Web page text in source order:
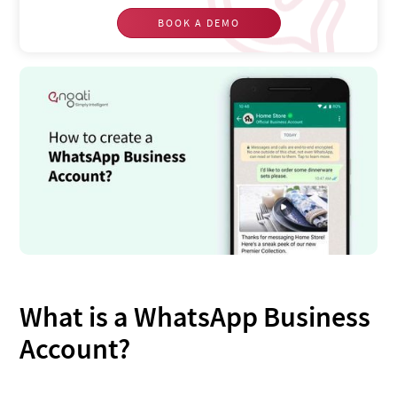
WhatsApp Greeting message
How to Create a WhatsApp Chatbot?
BOOK A DEMO
What is a WhatsApp Business
Account?